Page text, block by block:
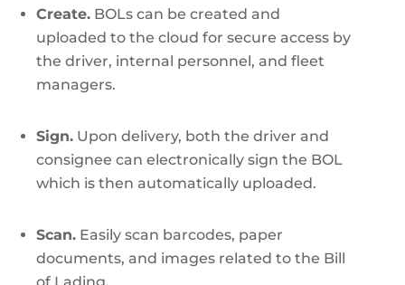
Create.BOLs can be created and
uploaded to the cloud for secure access by
the driver, internal personnel, and fleet
managers.
Sign.Upon delivery, both the driver and
consignee can electronically sign the BOL
which is then automatically uploaded.
Scan.Easily scan barcodes, paper
documents, and images related to the Bill